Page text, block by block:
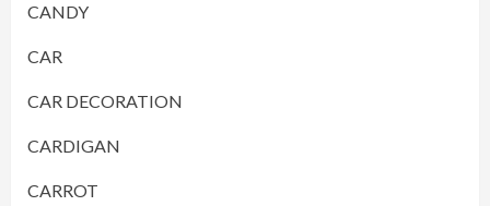
CANDY
CAR
CAR DECORATION
CARDIGAN
CARROT